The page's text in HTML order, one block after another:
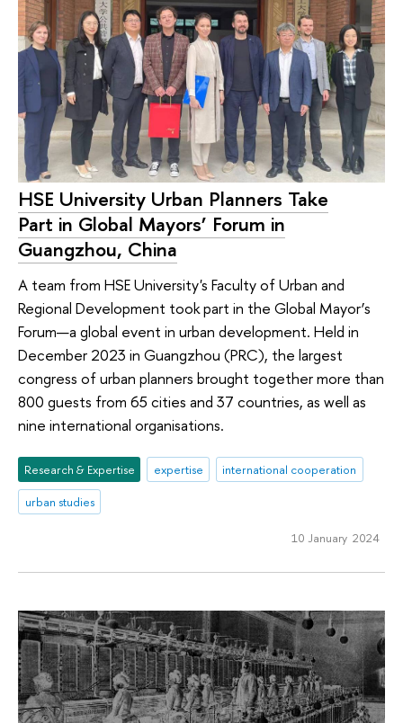
HSE University Urban Planners Take
Part in Global Mayors’ Forum in
Guangzhou, China
A team from HSE University's Faculty of Urban and
Regional Development took part in the Global Mayor’s
Forum—a global event in urban development. Held in
December 2023 in Guangzhou (PRC), the largest
congress of urban planners brought together more than
800 guests from 65 cities and 37 countries, as well as
nine international organisations.
Research & Expertise expertise
international cooperation
urban studies
10 January 2024